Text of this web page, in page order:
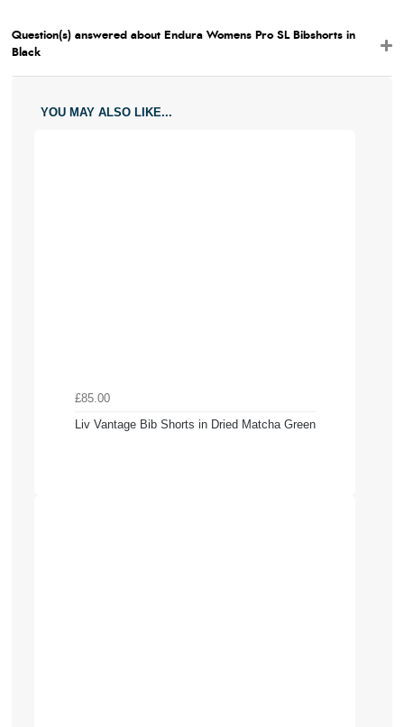
Question(s) answered about Endura Womens Pro SL Bibshorts in
Black
YOU MAY ALSO LIKE...
£85.00
Liv Vantage Bib Shorts in Dried Matcha Green